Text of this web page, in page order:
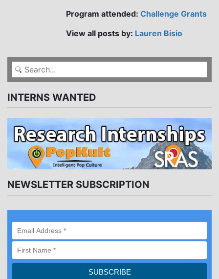
Program attended: Challenge Grants
View all posts by: Lauren Bisio
INTERNS WANTED
NEWSLETTER SUBSCRIPTION